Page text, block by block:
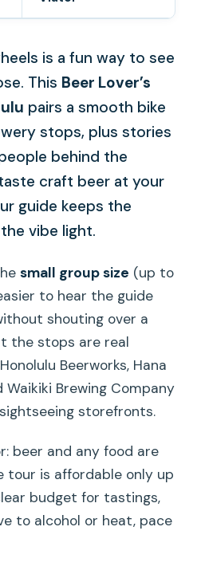
is a fun way to see
This Beer Lover’s
pairs a smooth bike
stops, plus stories
behind the
craft beer at your
guide keeps the
vibe light.
small group size (up to
to hear the guide
shouting over a
the stops are real
Beerworks, Hana
Waikiki Brewing Company
storefronts.
beer and any food are
tour is affordable only up
budget for tastings,
to alcohol or heat, pace